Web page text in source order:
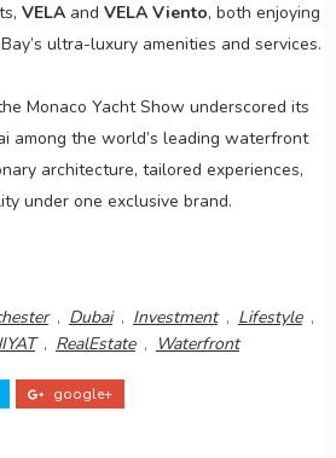
VELAand VELA Viento, both enjoying
ultra-luxury amenities and services.
Monaco Yacht Show underscored its
among the world’s leading waterfront
architecture, tailored experiences,
under one exclusive brand.
, Dubai , Investment , Lifestyle ,
, RealEstate , Waterfront
google+